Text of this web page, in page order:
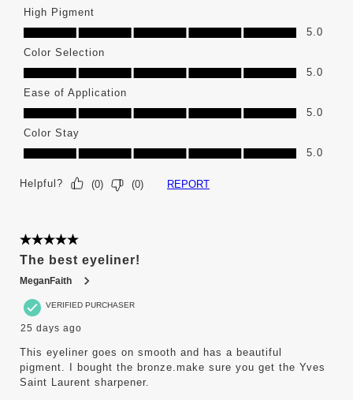
High Pigment
High Pigment, 5.0 out of 5
5.0
Color Selection
Color Selection, 5.0 out of 5
5.0
Ease of Application
Ease of Application, 5.0 out of 5
5.0
Color Stay
Color Stay, 5.0 out of 5
5.0
Helpful? (0) (0) REPORT
5 out of 5 stars.
The best eyeliner!
MeganFaith
VERIFIED PURCHASER
25 days ago
This eyeliner goes on smooth and has a beautiful
pigment. I bought the bronze.make sure you get the Yves
Saint Laurent sharpener.